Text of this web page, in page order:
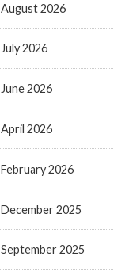
August 2026
July 2026
June 2026
April 2026
February 2026
December 2025
September 2025